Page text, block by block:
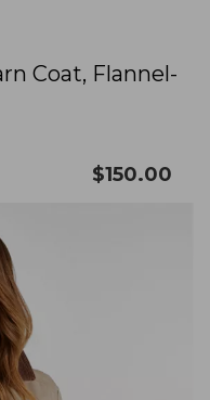
Coat, Flannel-
$150.00